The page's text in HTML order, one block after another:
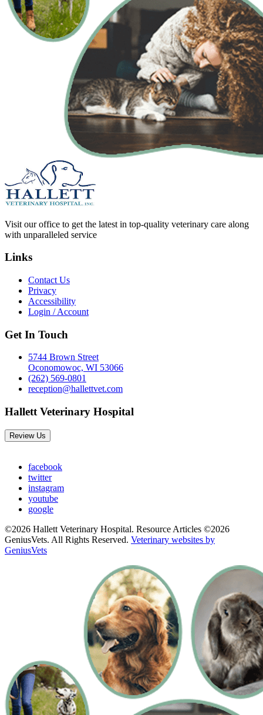
Visit our office to get the latest in top-quality veterinary care along
with unparalleled service
Links
Contact Us
Privacy
Accessibility
Login / Account
Get In Touch
5744 Brown Street
Oconomowoc, WI 53066
(262) 569-0801
reception@hallettvet.com
Hallett Veterinary Hospital
Review Us
facebook
twitter
instagram
youtube
google
©2026 Hallett Veterinary Hospital. Resource Articles ©2026
GeniusVets. All Rights Reserved. Veterinary websites by
GeniusVets